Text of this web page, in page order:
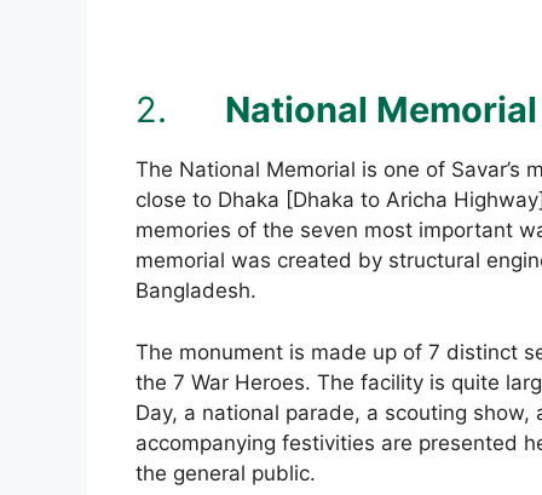
2. National Memorial
The National Memorial is one of
close to Dhaka [Dhaka to Aricha
memories of the seven most important
memorial was created by structural
Bangladesh.
The monument is made up of 7 distinct
the 7 War Heroes. The facility is quite
Day, a national parade, a scouting
accompanying festivities are presented
the general public.